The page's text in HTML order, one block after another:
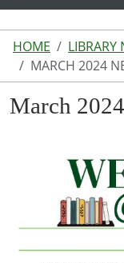
HOME LIBRARY
MARCH 2024
March